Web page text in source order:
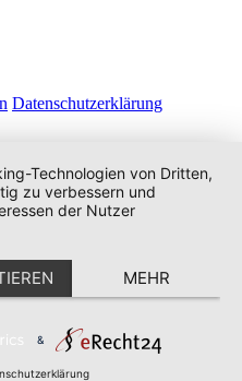
Datenschutzerklärung
Technologien von Dritten,
zu verbessern und
der Nutzer
MEHR
&